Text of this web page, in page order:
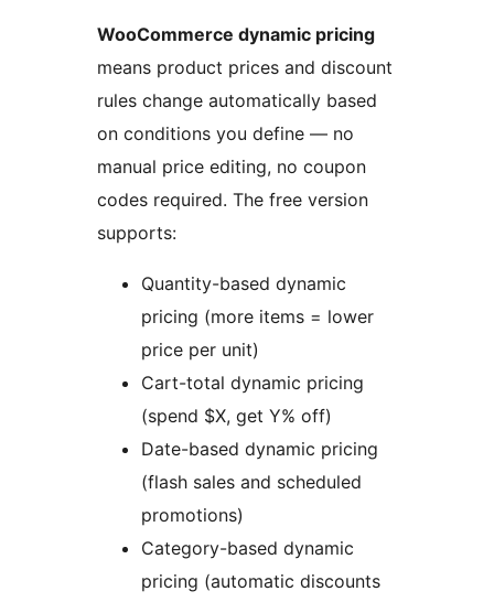
WooCommerce dynamic pricing
means product prices and discount
rules change automatically based
on conditions you define — no
manual price editing, no coupon
codes required. The free version
supports:
Quantity-based dynamic
pricing (more items = lower
price per unit)
Cart-total dynamic pricing
(spend $X, get Y% off)
Date-based dynamic pricing
(flash sales and scheduled
promotions)
Category-based dynamic
pricing (automatic discounts